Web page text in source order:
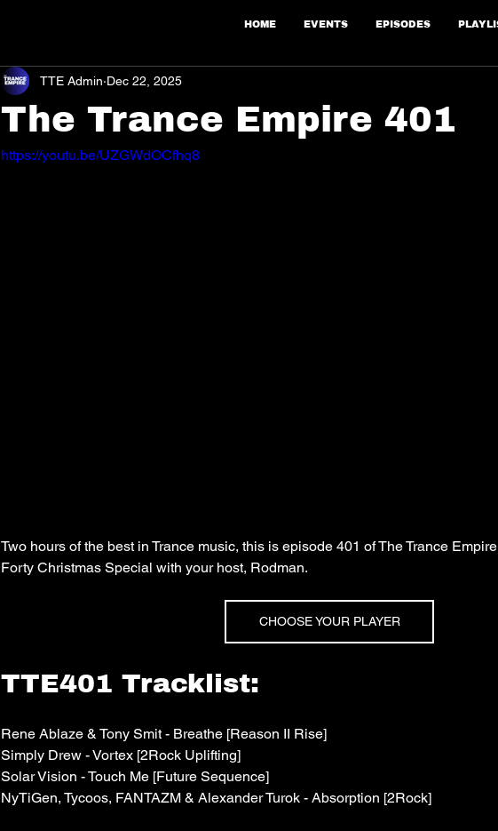
HOME EVENTS EPISODES
The Trance Empire 401
TTE Admin Dec 22, 2025
https://youtu.be/UZGWdOCfhq8
Two hours of the best in Trance music, this is episode 401 of The Trance
Forty Christmas Special with your host, Rodman.
CHOOSE YOUR PLAYER
TTE401 Tracklist:
Rene Ablaze & Tony Smit - Breathe [Reason II Rise]
Simply Drew - Vortex [2Rock Uplifting]
Solar Vision - Touch Me [Future Sequence]
NyTiGen, Tycoos, FANTAZM & Alexander Turok - Absorption [2Rock]